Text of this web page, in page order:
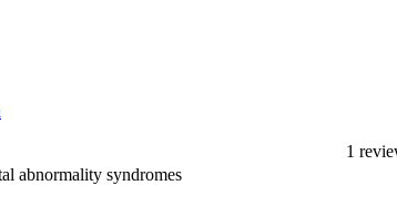
abnormality syndromes
1